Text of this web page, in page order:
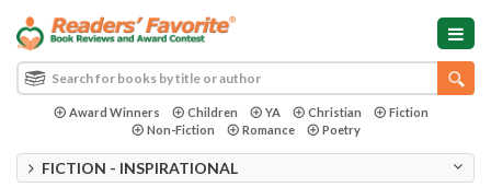
Award Winners Children YA Christian
Fiction
Non-Fiction
Romance Poetry
FICTION - INSPIRATIONAL